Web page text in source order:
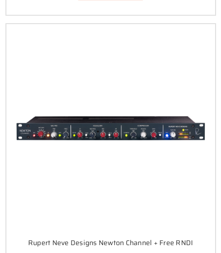
Rupert Neve Designs Newton Channel + Free RNDI